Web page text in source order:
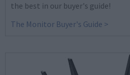
the best in our buyer's guide!
The Monitor Buyer's Guide >